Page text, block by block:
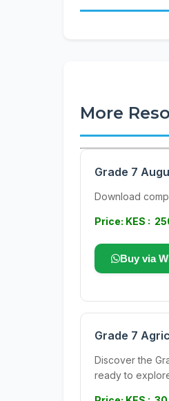
More
Grade 7
Download
Price: KES :
Buy via
Grade 7
Discover the
ready to